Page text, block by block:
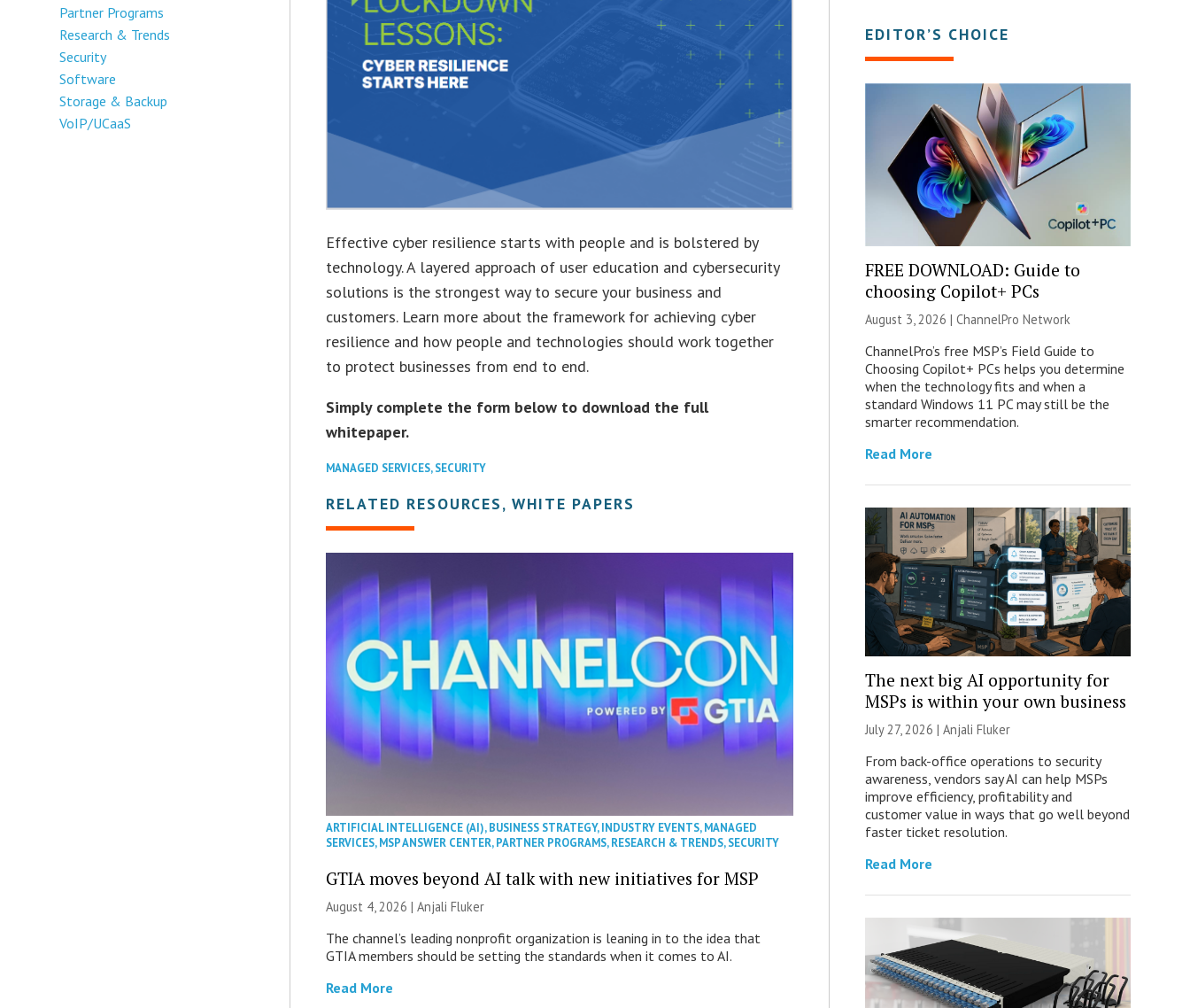
Partner Programs
Research & Trends
Security
Software
Storage & Backup
VoIP/UCaaS
Effective cyber resilience starts with people and is bolstered by
technology. A layered approach of user education and cybersecurity
solutions is the strongest way to secure your business and
customers. Learn more about the framework for achieving cyber
resilience and how people and technologies should work together
to protect businesses from end to end.
Simply complete the form below to download the full
whitepaper.
MANAGED SERVICES,SECURITY
RELATED RESOURCES, WHITE PAPERS
ARTIFICIAL INTELLIGENCE (AI),BUSINESS STRATEGY,INDUSTRY EVENTS,MANAGED
SERVICES,MSP ANSWER CENTER,PARTNER PROGRAMS,RESEARCH & TRENDS,SECURITY
GTIA moves beyond AI talk with new initiatives for MSP
August 4, 2026 |Anjali Fluker
The channel’s leading nonprofit organization is leaning in to the idea that
GTIA members should be setting the standards when it comes to AI.
Read More
EDITOR’S CHOICE
FREE DOWNLOAD: Guide to
choosing Copilot+ PCs
August 3, 2026 | ChannelPro Network
ChannelPro’s free MSP’s Field Guide to
Choosing Copilot+ PCs helps you determine
when the technology fits and when a
standard Windows 11 PC may still be the
smarter recommendation.
Read More
The next big AI opportunity for
MSPs is within your own business
July 27, 2026 | Anjali Fluker
From back-office operations to security
awareness, vendors say AI can help MSPs
improve efficiency, profitability and
customer value in ways that go well beyond
faster ticket resolution.
Read More